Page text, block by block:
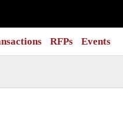
RFPs Events